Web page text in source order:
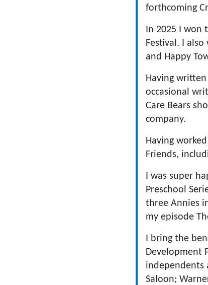
forthcoming
In 2025 I won
Festival. I
and Happy
Having
occasional
Care Bears
company.
Having
Friends,
I was super
Preschool
three Annies
my episode
I bring the
Development
independents
Saloon;